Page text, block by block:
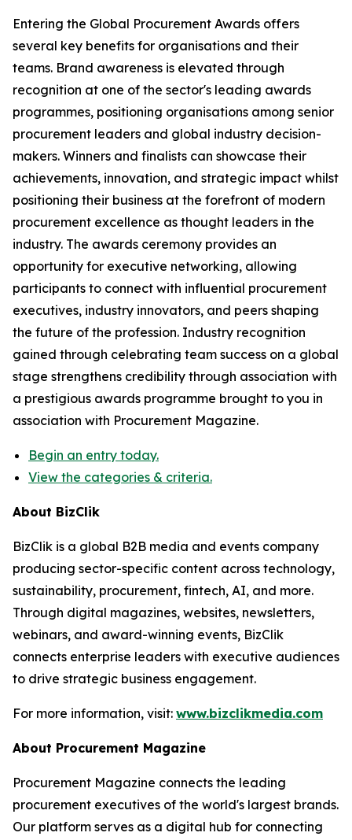
Entering the Global Procurement Awards offers
several key benefits for organisations and their
teams. Brand awareness is elevated through
recognition at one of the sector's leading awards
programmes, positioning organisations among senior
procurement leaders and global industry decision-
makers. Winners and finalists can showcase their
achievements, innovation, and strategic impact whilst
positioning their business at the forefront of modern
procurement excellence as thought leaders in the
industry. The awards ceremony provides an
opportunity for executive networking, allowing
participants to connect with influential procurement
executives, industry innovators, and peers shaping
the future of the profession. Industry recognition
gained through celebrating team success on a global
stage strengthens credibility through association with
a prestigious awards programme brought to you in
association with Procurement Magazine.
Begin an entry today.
View the categories & criteria.
About BizClik
BizClik is a global B2B media and events company
producing sector-specific content across technology,
sustainability, procurement, fintech, AI, and more.
Through digital magazines, websites, newsletters,
webinars, and award-winning events, BizClik
connects enterprise leaders with executive audiences
to drive strategic business engagement.
For more information, visit: www.bizclikmedia.com
About Procurement Magazine
Procurement Magazine connects the leading
procurement executives of the world's largest brands.
Our platform serves as a digital hub for connecting